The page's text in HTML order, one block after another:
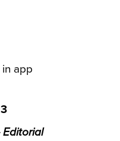
in app
Editorial